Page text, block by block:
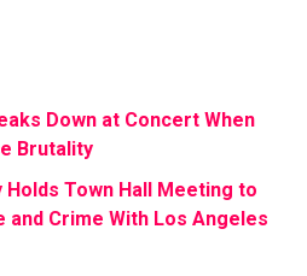
Down at Concert When
Brutality
Holds Town Hall Meeting to
and Crime With Los Angeles